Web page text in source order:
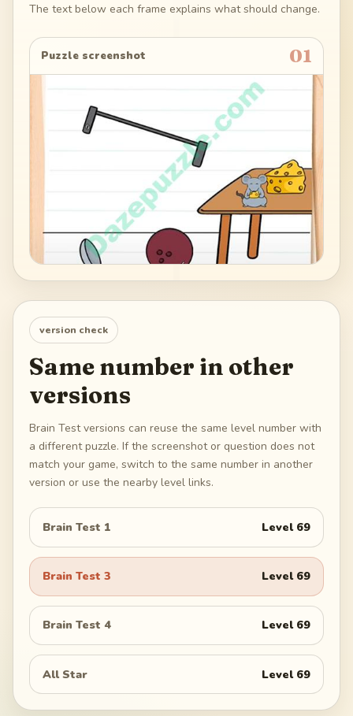
The text below each frame explains what should change.
Puzzle screenshot 01
version check
Same number in other
versions
Brain Test versions can reuse the same level number with
a different puzzle. If the screenshot or question does not
match your game, switch to the same number in another
version or use the nearby level links.
Brain Test 1 Level 69
Brain Test 3 Level 69
Brain Test 4 Level 69
All Star Level 69